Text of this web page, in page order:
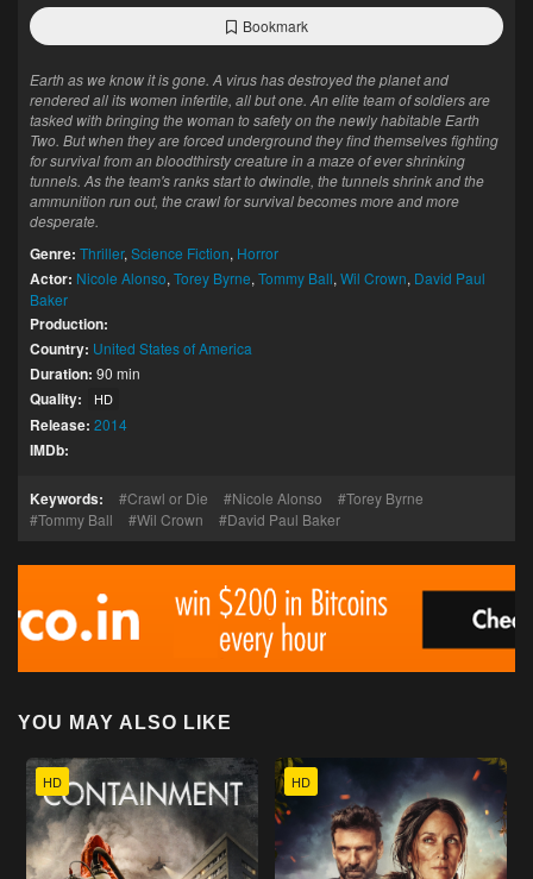
Bookmark
Earth as we know it is gone. A virus has destroyed the planet and
rendered all its women infertile, all but one. An elite team of soldiers are
tasked with bringing the woman to safety on the newly habitable Earth
Two. But when they are forced underground they find themselves fighting
for survival from an bloodthirsty creature in a maze of ever shrinking
tunnels. As the team's ranks start to dwindle, the tunnels shrink and the
ammunition run out, the crawl for survival becomes more and more
desperate.
Genre: Thriller, Science Fiction, Horror
Actor: Nicole Alonso, Torey Byrne, Tommy Ball, Wil Crown, David Paul
Baker
Production:
Country: United States of America
Duration: 90 min
Quality: HD
Release: 2014
IMDb:
Keywords: Crawl or Die Nicole Alonso
Torey Byrne
Tommy Ball
Wil Crown David Paul Baker
YOU MAY ALSO LIKE
HD HD